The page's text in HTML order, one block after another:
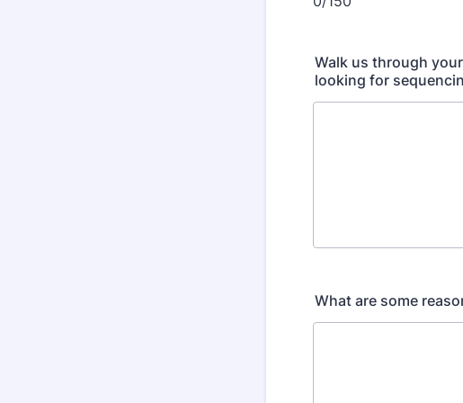
Walk us through
looking for
What are some